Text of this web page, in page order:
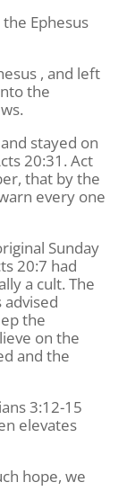
Ephesus
, and left
the
stayed on
20:31. Act
that by the
every one
Sunday
20:7 had
a cult. The
the
on the
and the
3:12-15
elevates
hope, we